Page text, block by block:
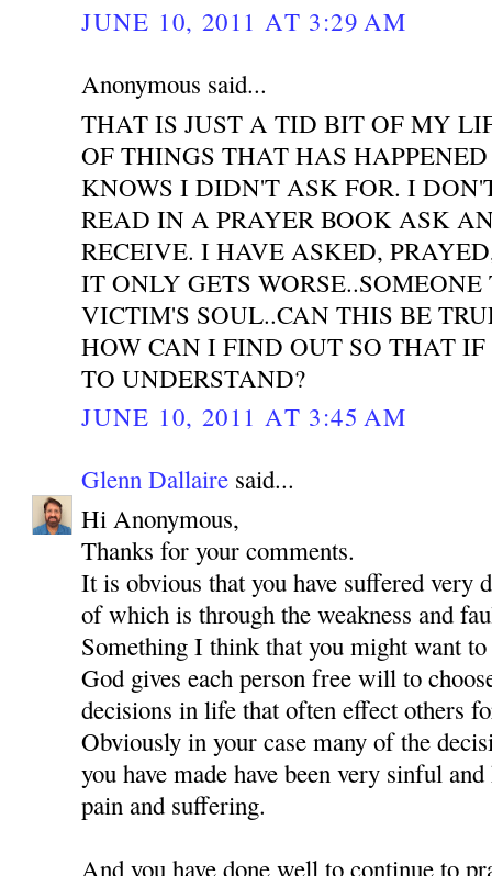
JUNE 10, 2011 AT 3:29 AM
Anonymous said...
THAT IS JUST A TID BIT OF MY
OF THINGS THAT HAS
KNOWS I DIDN'T ASK FOR. I
READ IN A PRAYER BOOK ASK
RECEIVE. I HAVE ASKED,
IT ONLY GETS
VICTIM'S SOUL..CAN THIS BE
HOW CAN I FIND OUT SO THAT
TO UNDERSTAND?
JUNE 10, 2011 AT 3:45 AM
Glenn Dallaire said...
Hi Anonymous,
Thanks for your comments.
It is obvious that you have suffered very
of which is through the weakness and
Something I think that you might want
God gives each person free will to
decisions in life that often effect others
Obviously in your case many of the
you have made have been very sinful
pain and suffering.
And you have done well to continue to